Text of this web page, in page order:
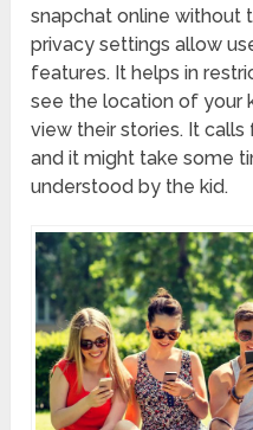
snapchat online without
privacy settings allow
features. It helps in
see the location of your
view their stories. It
and it might take some
understood by the kid.